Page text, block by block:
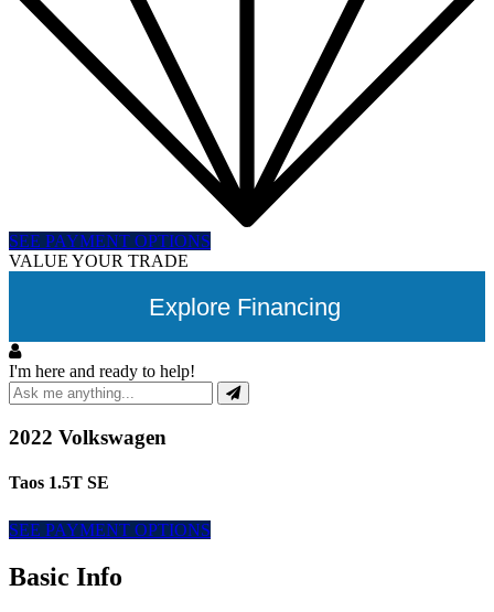
SEE PAYMENT OPTIONS
VALUE YOUR TRADE
Explore Financing
I'm here and ready to help!
2022 Volkswagen
Taos 1.5T SE
SEE PAYMENT OPTIONS
Basic Info